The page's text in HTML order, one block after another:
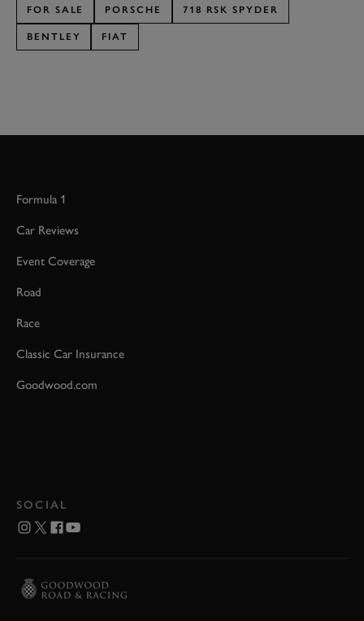
FOR SALE PORSCHE 718 RSK SPYDER
BENTLEY FIAT
Formula 1
Car Reviews
Event Coverage
Road
Race
Classic Car Insurance
Goodwood.com
SOCIAL